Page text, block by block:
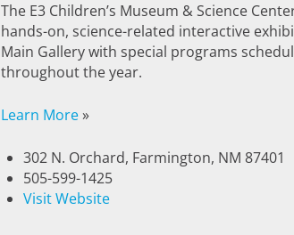
The E3 Children’s Museum & Science
hands-on, science-related interactive
Main Gallery with special programs
throughout the year.
Learn More»
302 N. Orchard, Farmington, NM 87401
505-599-1425
Visit Website